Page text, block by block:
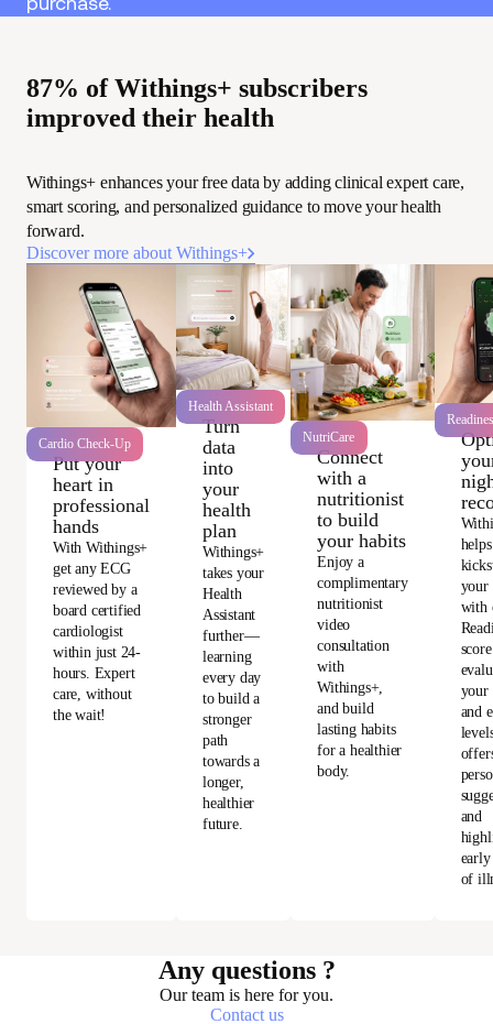
87% of Withings+ subscribers
improved their health
Withings+ enhances your free data by adding clinical expert care,
smart scoring, and personalized guidance to move your health
forward.
Discover more about Withings+
Cardio Check-Up
Put your
heart in
professional
hands
With Withings+
get any ECG
reviewed by a
board certified
cardiologist
within just 24-
hours. Expert
care, without
the wait!
Health Assistant
Turn
data
into
your
health
plan
Withings+
takes your
Health
Assistant
further—
learning
every day
to build a
stronger
path
towards a
longer,
healthier
future.
NutriCare
Connect
with a
nutritionist
to build
your habits
Enjoy a
complimentary
nutritionist
video
consultation
with
Withings+,
and build
lasting habits
for a healthier
body.
helps
your
with
your
and
and
early
of
Any questions ?
Our team is here for you.
Contact us